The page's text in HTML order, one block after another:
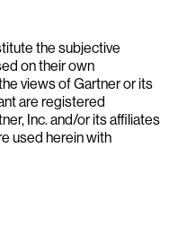
the subjective
on their own
views of Gartner or its
are registered
Inc. and/or its affiliates
used herein with